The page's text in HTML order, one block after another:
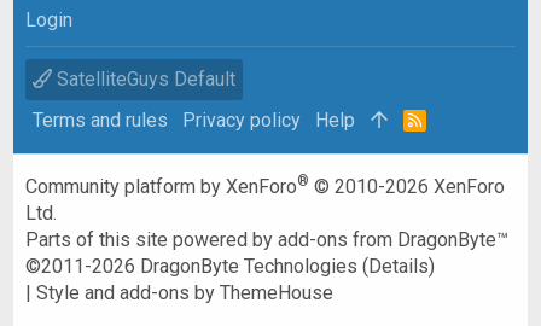
Login
SatelliteGuys Default
Terms and rules
Privacy policy Help
R
Community platform by XenForo® © 2010-2026 XenForo
Ltd.
Parts of this site powered byadd-ons from DragonByte™
©2011-2026 DragonByte Technologies (Details)
|Style and add-ons by ThemeHouse